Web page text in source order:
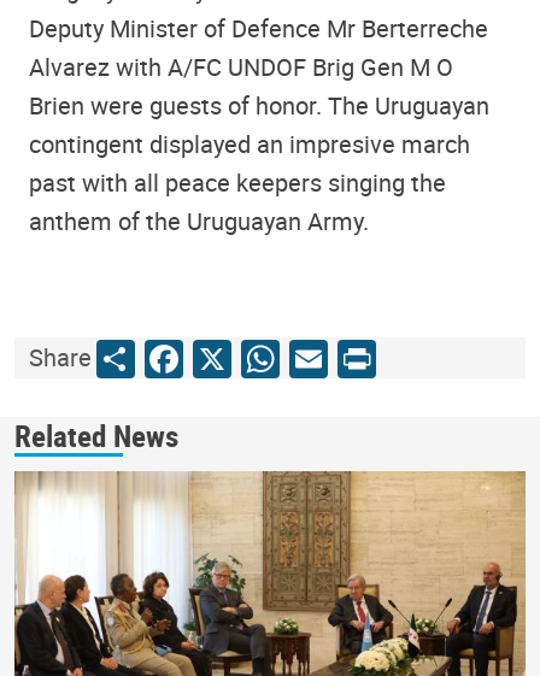
Deputy Minister of Defence Mr Berterreche
Alvarez with A/FC UNDOF Brig Gen M O
Brien were guests of honor. The Uruguayan
contingent displayed an impresive march
past with all peace keepers singing the
anthem of the Uruguayan Army.
ShareShareFacebook
X WhatsApp
Email
Print
Related News